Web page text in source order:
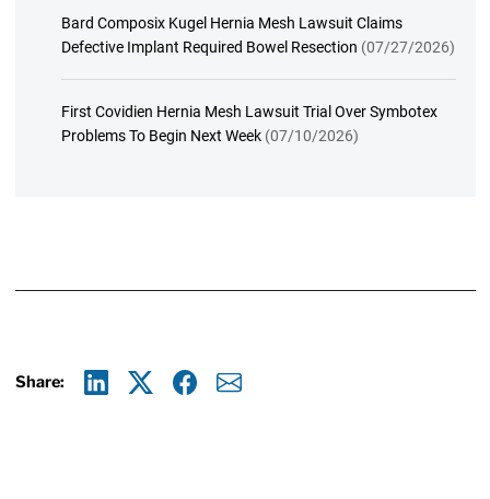
Bard Composix Kugel Hernia Mesh Lawsuit Claims
Defective Implant Required Bowel Resection (07/27/2026)
First Covidien Hernia Mesh Lawsuit Trial Over Symbotex
Problems To Begin Next Week (07/10/2026)
Share: